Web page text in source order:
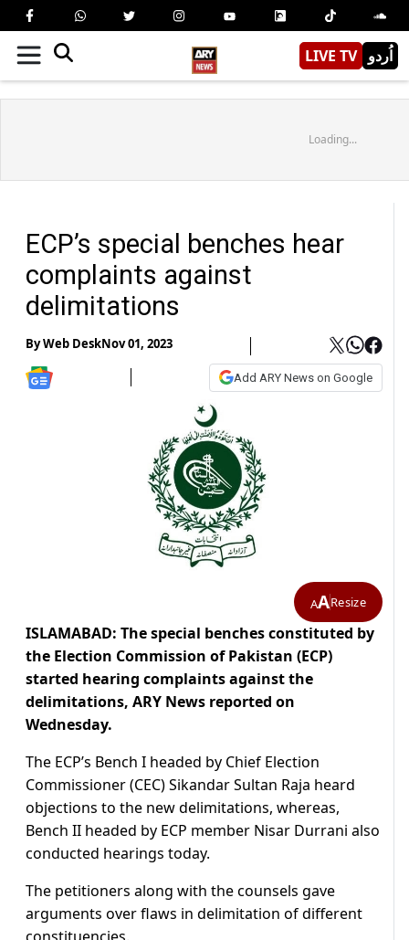
LIVE TV اُردو
Loading...
ECP’s special benches hear
complaints against
delimitations
ByWeb DeskNov 01, 2023
Add ARY News on Google
AAResize
ISLAMABAD: The special benches constituted by
the Election Commission of Pakistan (ECP)
started hearing complaints against the
delimitations, ARY News reported on
Wednesday.
The ECP’s Bench I headed by Chief Election
Commissioner (CEC) Sikandar Sultan Raja heard
objections to the new delimitations, whereas,
Bench II headed by ECP member Nisar Durrani also
conducted hearings today.
The petitioners along with the counsels gave
arguments over flaws in delimitation of different